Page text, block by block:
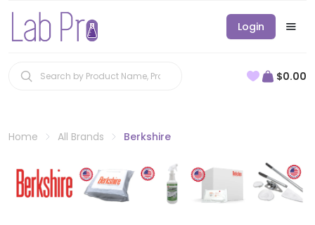
Login
$0.00
Home All Brands Berkshire